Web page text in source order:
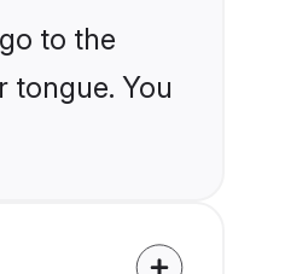
to the
tongue. You